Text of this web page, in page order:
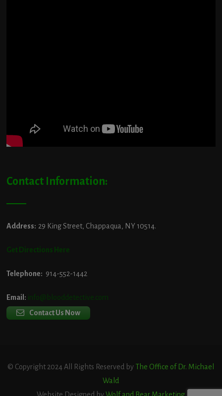
Contact Information:
Address: 29 King Street, Chappaqua, NY 10514.
Get Directions Here
Telephone: 914-552-1442
Email: info@blooddetective.com
Contact Us Now
© Copyright 2024 All Rights Reserved by The Office of Dr. Michael
Wald
Website Designed byWolf and Bear Marketing